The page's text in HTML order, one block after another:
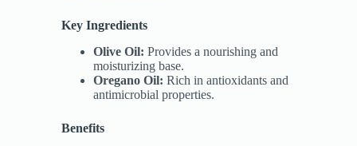
Key Ingredients
Olive Oil: Provides a nourishing and
moisturizing base.
Oregano Oil: Rich in antioxidants and
antimicrobial properties.
Benefits